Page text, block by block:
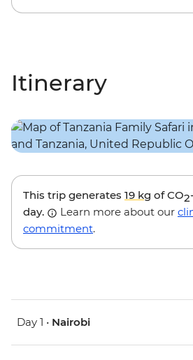
Itinerary
This trip generates 19 kg of CO2
day.
Learn more about our
commitment.
Day 1 • Nairobi